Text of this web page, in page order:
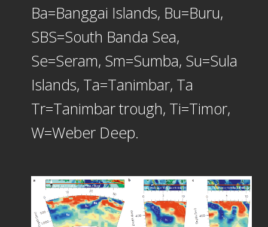
Ba=Banggai Islands, Bu=Buru,
SBS=South Banda Sea,
Se=Seram, Sm=Sumba, Su=Sula
Islands, Ta=Tanimbar, Ta
Tr=Tanimbar trough, Ti=Timor,
W=Weber Deep.